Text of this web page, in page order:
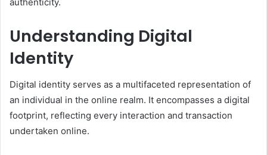
Understanding Digital
Identity
Digital identity serves as a multifaceted representation of
an individual in the online realm. It encompasses a digital
footprint, reflecting every interaction and transaction
undertaken online.